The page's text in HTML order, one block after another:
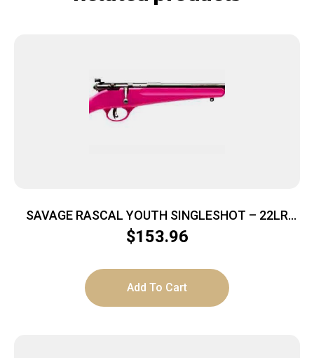
SAVAGE RASCAL YOUTH SINGLESHOT – 22LR
ACCU TRIGGER BLUED/PINK
$153.96
Add To Cart